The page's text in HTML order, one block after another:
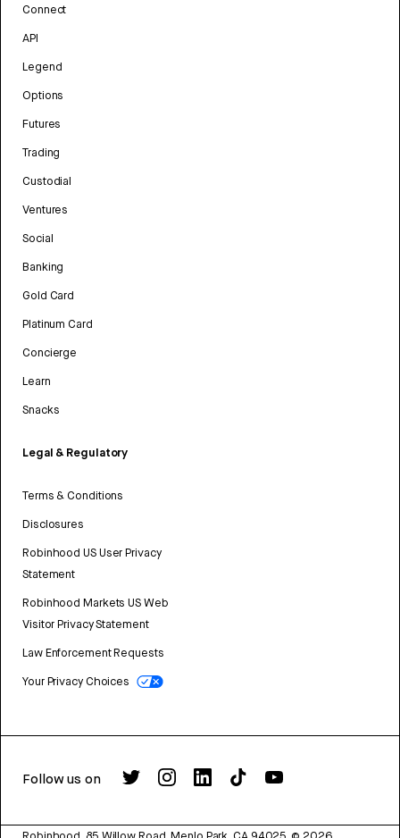
Connect
API
Legend
Options
Futures
Trading
Custodial
Ventures
Social
Banking
Gold Card
Platinum Card
Concierge
Learn
Snacks
Legal & Regulatory
Terms & Conditions
Disclosures
Robinhood US User Privacy
Statement
Robinhood Markets US Web
Visitor Privacy Statement
Law Enforcement Requests
Your Privacy Choices
Follow us on